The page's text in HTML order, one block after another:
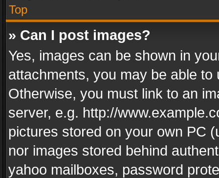
Top
» Can I post images?
Yes, images can be shown in
attachments, you may be able
Otherwise, you must link to an
server, e.g. http://
pictures stored on your own PC
nor images stored behind
yahoo mailboxes, password